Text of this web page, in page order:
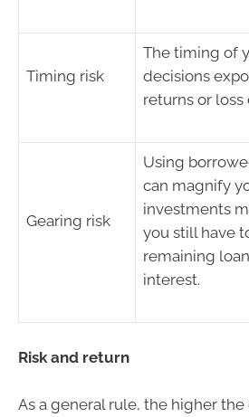
Timing risk
The timing of
decisions
returns or loss
Gearing risk
Using
can magnify
investments
you still have
remaining
interest.
Risk and return
As a general rule, the higher